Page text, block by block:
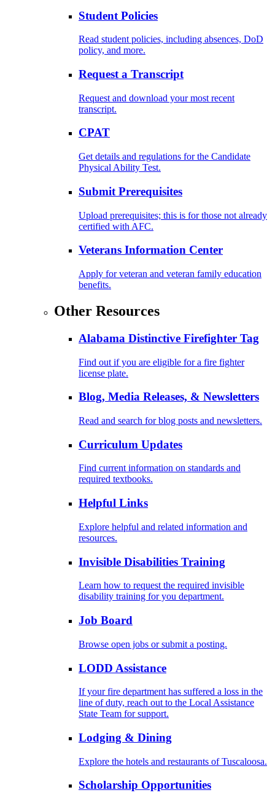
Student Policies
Read student policies, including absences, DoD
policy, and more.
Request a Transcript
Request and download your most recent
transcript.
CPAT
Get details and regulations for the Candidate
Physical Ability Test.
Submit Prerequisites
Upload prerequisites; this is for those not already
certified with AFC.
Veterans Information Center
Apply for veteran and veteran family education
benefits.
Other Resources
Alabama Distinctive Firefighter Tag
Find out if you are eligible for a fire fighter
license plate.
Blog, Media Releases, & Newsletters
Read and search for blog posts and newsletters.
Curriculum Updates
Find current information on standards and
required textbooks.
Helpful Links
Explore helpful and related information and
resources.
Invisible Disabilities Training
Learn how to request the required invisible
disability training for you department.
Job Board
Browse open jobs or submit a posting.
LODD Assistance
If your fire department has suffered a loss in the
line of duty, reach out to the Local Assistance
State Team for support.
Lodging & Dining
Explore the hotels and restaurants of Tuscaloosa.
Scholarship Opportunities